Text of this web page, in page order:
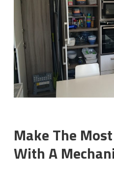
Make The
With A